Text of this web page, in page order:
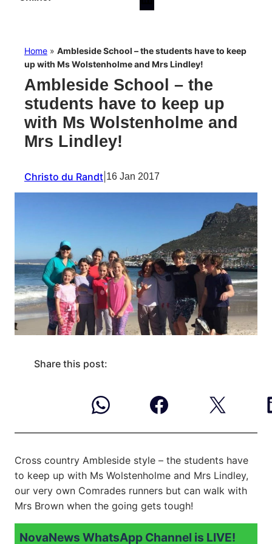
Home » Ambleside School – the students have to keep
up with Ms Wolstenholme and Mrs Lindley!
Ambleside School – the
students have to keep up
with Ms Wolstenholme and
Mrs Lindley!
Christo du Randt 16 Jan 2017
Share this post:
Cross country Ambleside style – the students have
to keep up with Ms Wolstenholme and Mrs Lindley,
our very own Comrades runners but can walk with
Mrs Brown when the going gets tough!
NovaNews WhatsApp Channel is LIVE!